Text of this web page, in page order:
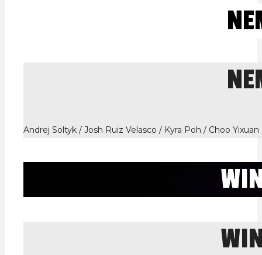
Andrej Soltyk / Josh Ruiz Velasco / Kyra Poh / Choo Yixuan